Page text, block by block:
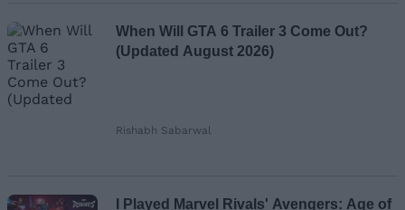
When Will GTA 6 Trailer 3 Come Out?
(Updated August 2026)
Rishabh Sabarwal
I Played Marvel Rivals' Avengers: Age of